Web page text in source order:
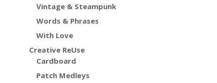
Vintage & Steampunk
Words & Phrases
With Love
Creative ReUse
Cardboard
Patch Medleys